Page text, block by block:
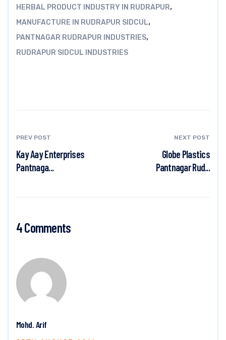
HERBAL PRODUCT INDUSTRY IN RUDRAPUR,
MANUFACTURE IN RUDRAPUR SIDCUL,
PANTNAGAR RUDRAPUR INDUSTRIES,
RUDRAPUR SIDCUL INDUSTRIES
PREV POST
Kay Aay Enterprises
Pantnaga...
NEXT POST
Globe Plastics
Pantnagar Rud...
4 Comments
Mohd. Arif